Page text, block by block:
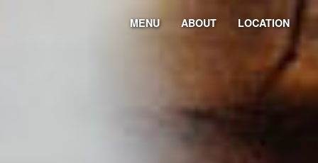
MENU ABOUT LOCATION